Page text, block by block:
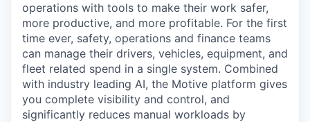
operations with tools to make their work safer,
more productive, and more profitable. For the first
time ever, safety, operations and finance teams
can manage their drivers, vehicles, equipment, and
fleet related spend in a single system. Combined
with industry leading AI, the Motive platform gives
you complete visibility and control, and
significantly reduces manual workloads by